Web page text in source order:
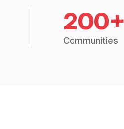
200+
Communities